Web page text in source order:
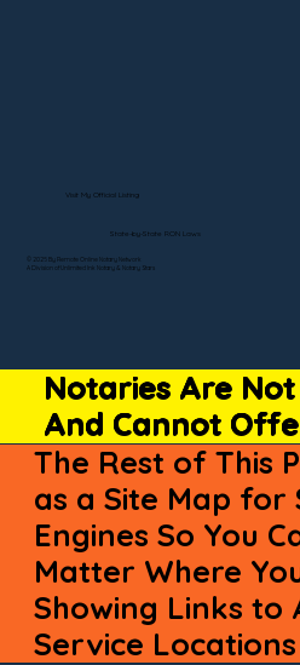
Notaries Are
And Cannot
The Rest of This
as a Site Map for
Engines So You
Matter Where
Showing Links to
Service Locations
© 2025 By Remote Online Notary Network
A Division of Unlimited Ink Notary & Notary Stars
Visit My Official Listing
State-by-State RON Laws